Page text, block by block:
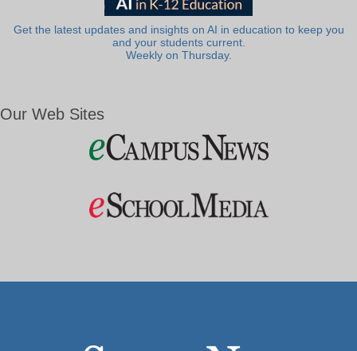
Get the latest updates and insights on AI in education to keep you
and your students current.
Weekly on Thursday.
Our Web Sites